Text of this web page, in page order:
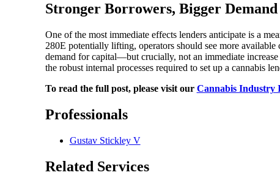
Stronger Borrowers, Bigger Demand
One of the most immediate effects lenders anticipate is a
280E potentially lifting, operators should see more
demand for capital—but crucially, not an immediate
the robust internal processes required to set up a cannabis
To read the full post, please visit our Cannabis Industry
Professionals
Gustav Stickley V
Related Services